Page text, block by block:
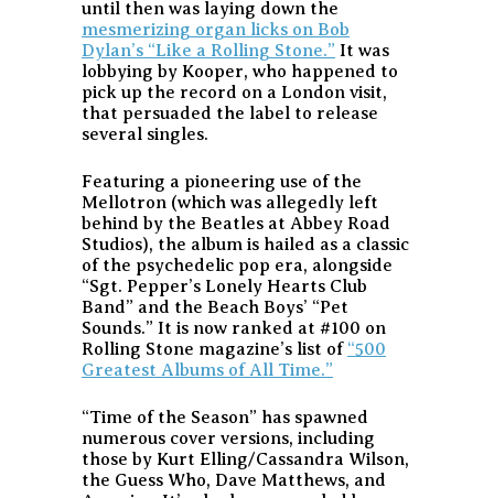
until then was laying down the
mesmerizing organ licks on Bob
Dylan’s “Like a Rolling Stone.” It was
lobbying by Kooper, who happened to
pick up the record on a London visit,
that persuaded the label to release
several singles.
Featuring a pioneering use of the
Mellotron (which was allegedly left
behind by the Beatles at Abbey Road
Studios), the album is hailed as a classic
of the psychedelic pop era, alongside
“Sgt. Pepper’s Lonely Hearts Club
Band” and the Beach Boys’ “Pet
Sounds.” It is now ranked at #100 on
Rolling Stone magazine’s list of “500
Greatest Albums of All Time.”
“Time of the Season” has spawned
numerous cover versions, including
those by Kurt Elling/Cassandra Wilson,
the Guess Who, Dave Matthews, and